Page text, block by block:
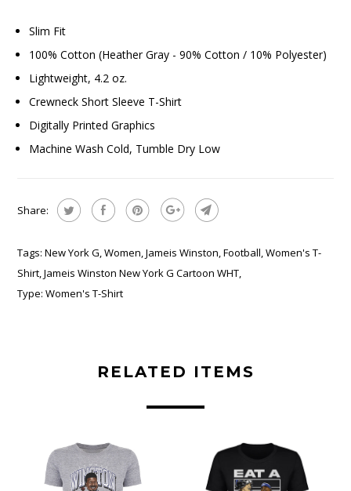
Slim Fit
100% Cotton (Heather Gray - 90% Cotton / 10% Polyester)
Lightweight, 4.2 oz.
Crewneck Short Sleeve T-Shirt
Digitally Printed Graphics
Machine Wash Cold, Tumble Dry Low
Share:
Tags: New York G,Women,Jameis Winston,Football,Women's T-
Shirt,Jameis Winston New York G Cartoon WHT,
Type: Women's T-Shirt
RELATED ITEMS